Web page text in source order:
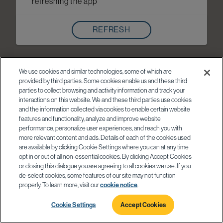
REFRESH
We use cookies and similar technologies, some of which are
provided by third parties. Some cookies enable us and these third
parties to collect browsing and activity information and track your
interactions on this website. We and these third parties use cookies
and the information collected via cookies to enable certain website
features and functionality, analyze and improve website
performance, personalize user experiences, and reach you with
more relevant content and ads. Details of each of the cookies used
are available by clicking Cookie Settings where you can at any time
opt in or out of all non-essential cookies. By clicking Accept Cookies
or closing this dialogue you are agreeing to all cookies we use. If you
de-select cookies, some features of our site may not function
properly. To learn more, visit ourcookie notice.
Cookie Settings Accept Cookies